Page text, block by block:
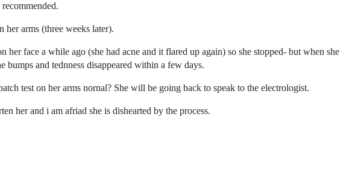
her arms (three weeks later).
her face a while ago (she had acne and it flared up again) so she stopped- but when she
bumps and tednness disappeared within a few days.
test on her arms nornal? She will be going back to speak to the electrologist.
her and i am afriad she is dishearted by the process.